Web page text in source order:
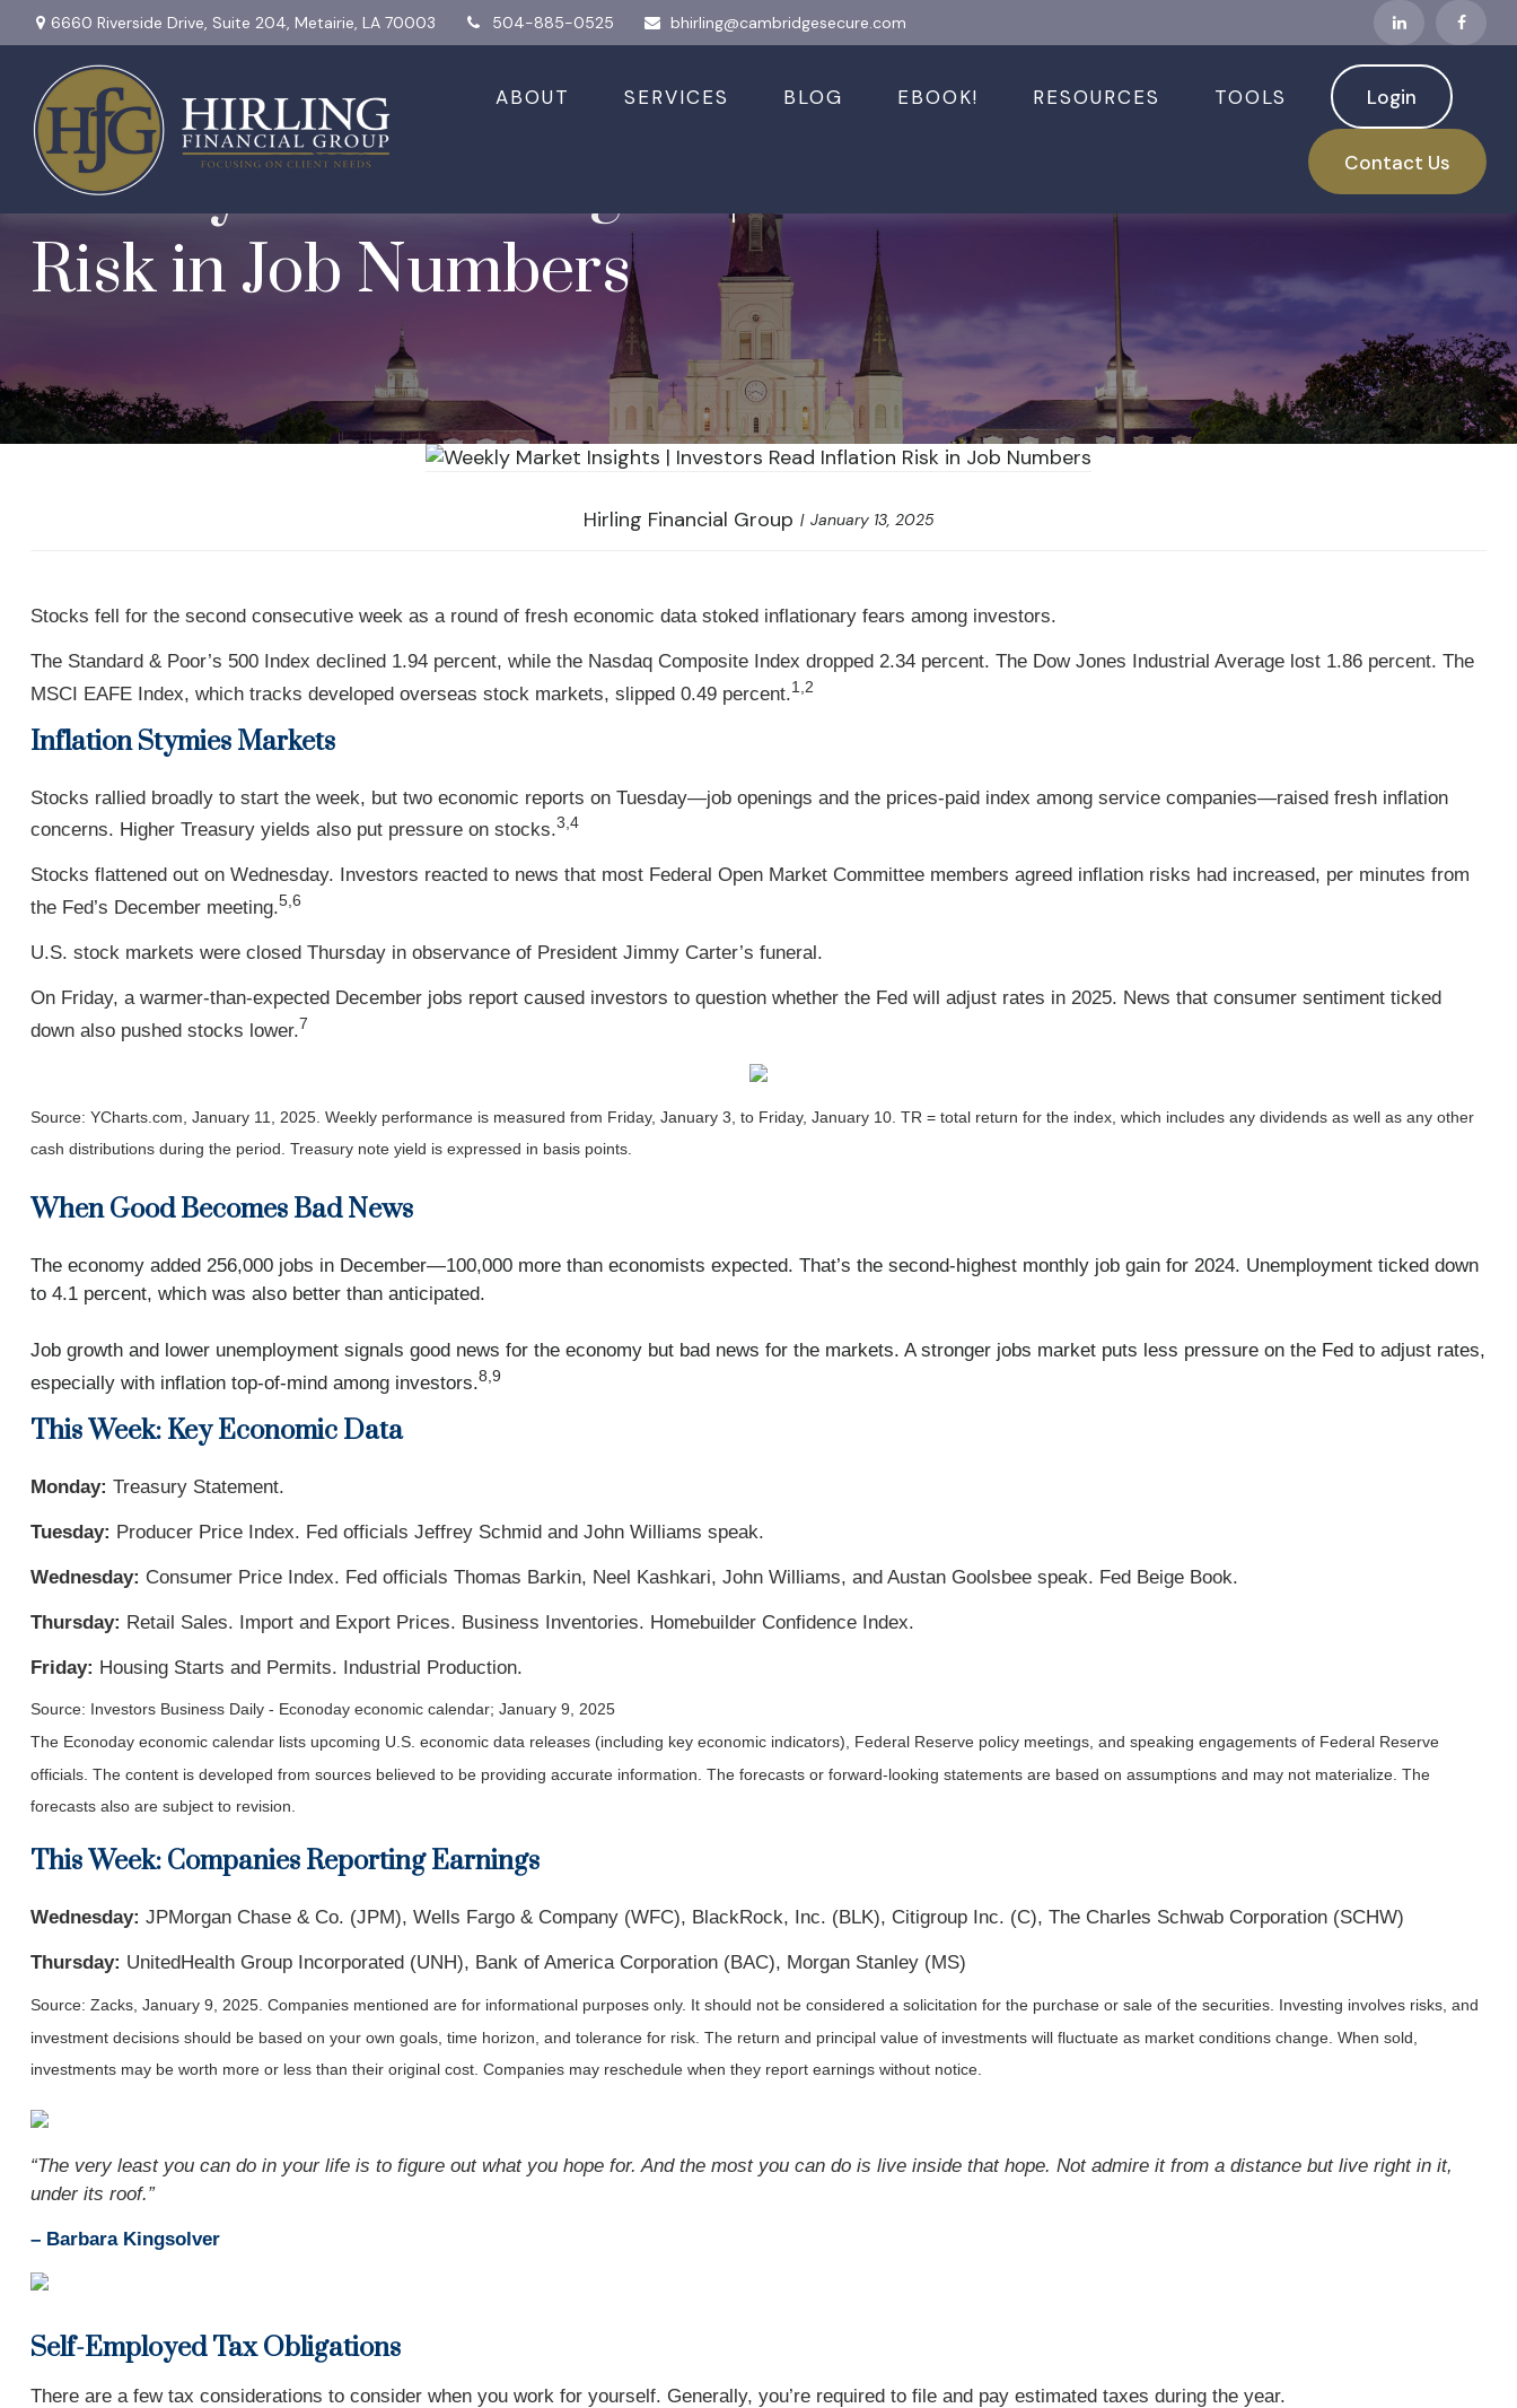
6660 Riverside Drive, Suite 204, Metairie, LA 70003 504-885-0525 bhirling@cambridgesecure.com
ABOUT SERVICES BLOG EBOOK! RESOURCES TOOLS Login
Contact Us
Weekly Market Insights | Investors Read Inflation
Risk in Job Numbers
Hirling Financial Group January 13, 2025
Stocks fell for the second consecutive week as a round of fresh economic data stoked inflationary fears among investors.
The Standard & Poor’s 500 Index declined 1.94 percent, while the Nasdaq Composite Index dropped 2.34 percent. The Dow Jones Industrial Average lost 1.86 percent. The
MSCI EAFE Index, which tracks developed overseas stock markets, slipped 0.49 percent.1,2
Inflation Stymies Markets
Stocks rallied broadly to start the week, but two economic reports on Tuesday—job openings and the prices-paid index among service companies—raised fresh inflation
concerns. Higher Treasury yields also put pressure on stocks.3,4
Stocks flattened out on Wednesday. Investors reacted to news that most Federal Open Market Committee members agreed inflation risks had increased, per minutes from
the Fed’s December meeting.5,6
U.S. stock markets were closed Thursday in observance of President Jimmy Carter’s funeral.
On Friday, a warmer-than-expected December jobs report caused investors to question whether the Fed will adjust rates in 2025. News that consumer sentiment ticked
down also pushed stocks lower.7
Source: YCharts.com, January 11, 2025. Weekly performance is measured from Friday, January 3, to Friday, January 10. TR = total return for the index, which includes any dividends as well as any other
cash distributions during the period. Treasury note yield is expressed in basis points.
When Good Becomes Bad News
The economy added 256,000 jobs in December—100,000 more than economists expected. That’s the second-highest monthly job gain for 2024. Unemployment ticked down
to 4.1 percent, which was also better than anticipated.
Job growth and lower unemployment signals good news for the economy but bad news for the markets. A stronger jobs market puts less pressure on the Fed to adjust rates,
especially with inflation top-of-mind among investors.8,9
This Week: Key Economic Data
Monday: Treasury Statement.
Tuesday: Producer Price Index. Fed officials Jeffrey Schmid and John Williams speak.
Wednesday: Consumer Price Index. Fed officials Thomas Barkin, Neel Kashkari, John Williams, and Austan Goolsbee speak. Fed Beige Book.
Thursday: Retail Sales. Import and Export Prices. Business Inventories. Homebuilder Confidence Index.
Friday: Housing Starts and Permits. Industrial Production.
Source: nvestors Business Daily - Econoday economic calendar; January 9, 2025
The Econoday economic calendar lists upcoming U.S. economic data releases (including key economic indicators), Federal Reserve policy meetings, and speaking engagements of Federal Reserve
officials. The content is developed from sources believed to be providing accurate information. The forecasts or forward-looking statements are based on assumptions and may not materialize. The
forecasts also are subject to revision.
This Week: Companies Reporting Earnings
Wednesday: JPMorgan Chase & Co. (JPM), Wells Fargo & Company (WFC), BlackRock, Inc. (BLK), Citigroup Inc. (C), The Charles Schwab Corporation (SCHW)
Thursday: UnitedHealth Group Incorporated (UNH), Bank of America Corporation (BAC), Morgan Stanley (MS)
Source: Zacks, January 9, 2025. Companies mentioned are for informational purposes only. It should not be considered a solicitation for the purchase or sale of the securities. Investing involves risks, and
investment decisions should be based on your own goals, time horizon, and tolerance for risk. The return and principal value of investments will fluctuate as market conditions change. When sold,
investments may be worth more or less than their original cost. Companies may reschedule when they report earnings without notice.
“The very least you can do in your life is to figure out what you hope for. And the most you can do is live inside that hope. Not admire it from a distance but live right in it,
under its roof.”
– Barbara Kingsolver
Self-Employed Tax Obligations
There are a few tax considerations to consider when you work for yourself. Generally, you’re required to file and pay estimated taxes during the year.